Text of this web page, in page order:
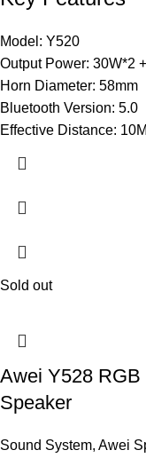
Model: Y520
Output Power: 30W*2
Horn Diameter: 58mm
Bluetooth Version: 5.0
Effective Distance: 10M
Sold out
Awei Y528
Speaker
Sound System, Awei